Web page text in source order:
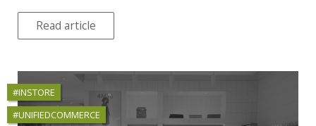
Read article
#INSTORE
#UNIFIEDCOMMERCE